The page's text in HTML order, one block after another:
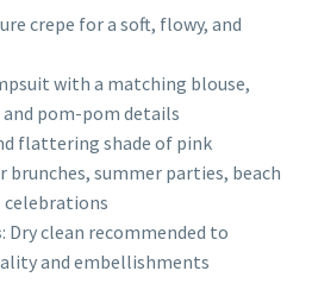
crepe for a soft, flowy, and
with a matching blouse,
pom-pom details
flattering shade of pink
brunches, summer parties, beach
celebrations
: Dry clean recommended to
and embellishments